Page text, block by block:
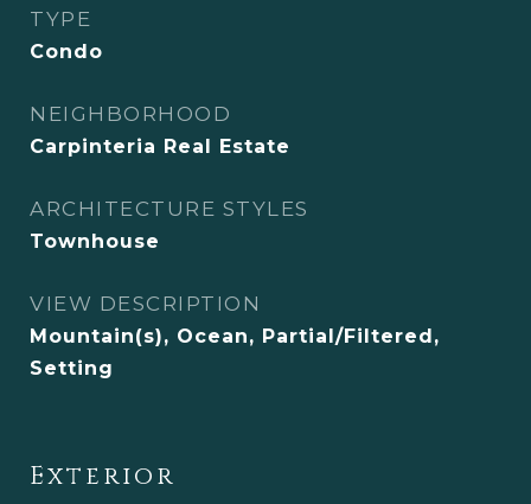
TYPE
Condo
NEIGHBORHOOD
Carpinteria Real Estate
ARCHITECTURE STYLES
Townhouse
VIEW DESCRIPTION
Mountain(s), Ocean, Partial/Filtered,
Setting
Exterior